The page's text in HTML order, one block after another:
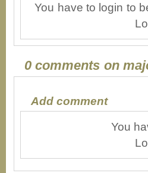
You have to login to
0 comments on
Add comment
You